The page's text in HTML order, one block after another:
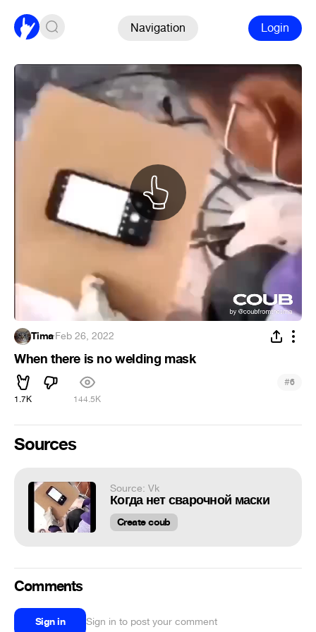
Navigation Login
Tima·Feb 26, 2022
When there is no welding mask
1.7K 144.5K
#6
Sources
Source: Vk
Когда нет сварочной маски
Create coub
Comments
Sign in Sign in to post your comment